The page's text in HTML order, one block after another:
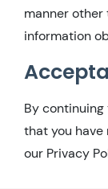
manner
information
By
that you have
our Privacy